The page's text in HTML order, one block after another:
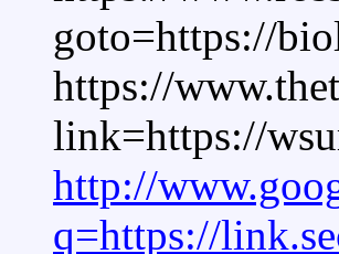
goto=https://
https://
link=https://
http://
q=https://